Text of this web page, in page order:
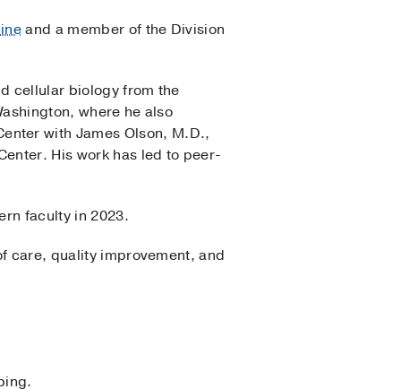
and a member of the Division
cellular biology from the
where he also
with James Olson, M.D.,
His work has led to peer-
faculty in 2023.
care, quality improvement, and